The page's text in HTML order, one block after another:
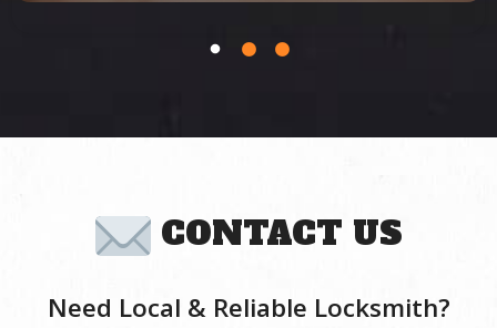
CONTACT US
Need Local & Reliable Locksmith?